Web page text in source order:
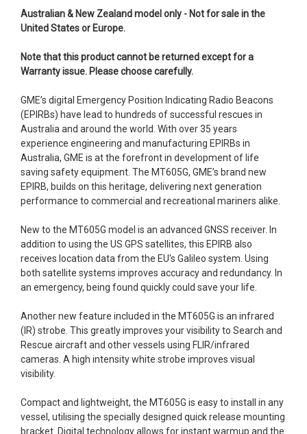
Australian & New Zealand model only - Not for sale in the
United States or Europe.
Note that this product cannot be returned except for a
Warranty issue. Please choose carefully.
GME’s digital Emergency Position Indicating Radio Beacons
(EPIRBs) have lead to hundreds of successful rescues in
Australia and around the world. With over 35 years
experience engineering and manufacturing EPIRBs in
Australia, GME is at the forefront in development of life
saving safety equipment. The MT605G, GME’s brand new
EPIRB, builds on this heritage, delivering next generation
performance to commercial and recreational mariners alike.
New to the MT605G model is an advanced GNSS receiver. In
addition to using the US GPS satellites, this EPIRB also
receives location data from the EU's Galileo system. Using
both satellite systems improves accuracy and redundancy. In
an emergency, being found quickly could save your life.
Another new feature included in the MT605G is an infrared
(IR) strobe. This greatly improves your visibility to Search and
Rescue aircraft and other vessels using FLIR/infrared
cameras. A high intensity white strobe improves visual
visibility.
Compact and lightweight, the MT605G is easy to install in any
vessel, utilising the specially designed quick release mounting
bracket. Digital technology allows for instant warmup and the